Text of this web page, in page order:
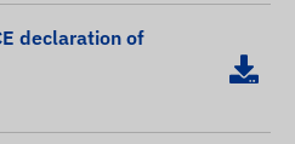
declaration of